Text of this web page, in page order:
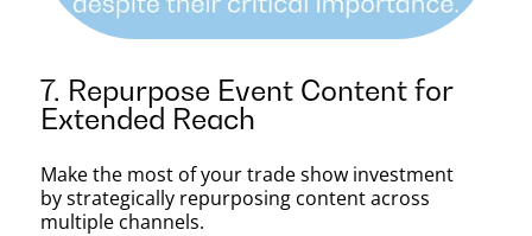
7. Repurpose Event Content for
Extended Reach
Make the most of your trade show investment
by strategically repurposing content across
multiple channels.